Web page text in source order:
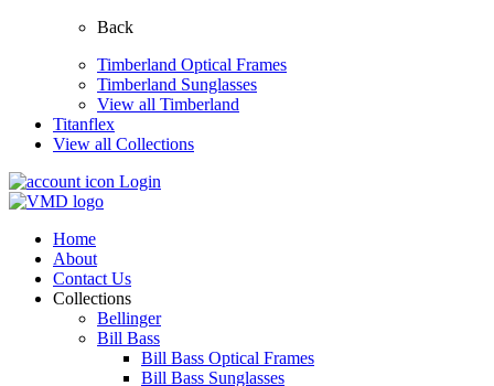
Back
Timberland Optical Frames
Timberland Sunglasses
View all Timberland
Titanflex
View all Collections
Login
Home
About
Contact Us
Collections
Bellinger
Bill Bass
Bill Bass Optical Frames
Bill Bass Sunglasses